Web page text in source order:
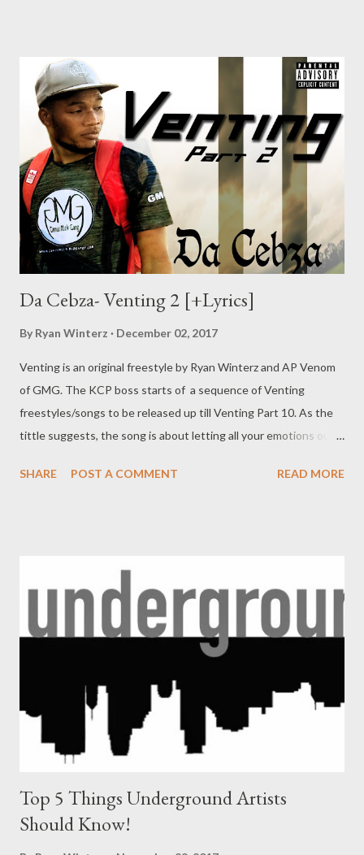
Da Cebza- Venting 2 [+Lyrics]
By Ryan Winterz December 02, 2017
Venting is an original freestyle by Ryan Winterz and AP Venom
of GMG. The KCP boss starts of a sequence of Venting
freestyles/songs to be released up till Venting Part 10. As the
tittle suggests, the song is about letting all your emotions out,
Da Cebza has to say as he kicks off the sequence. DOWNLOAD
that I promise u, I'll do u proud all the time that I promise 2. I'm
killing beats I'm killing people I'll b killing forever, I do things i
remember, I'll b the best than ever, ngbize u Adam cz I'll rap
forever. I'll miss my aunt forever, I'll miss my granny forever, if it
SHARE POST A COMMENT READ MORE
Top 5 Things Underground Artists
Should Know!